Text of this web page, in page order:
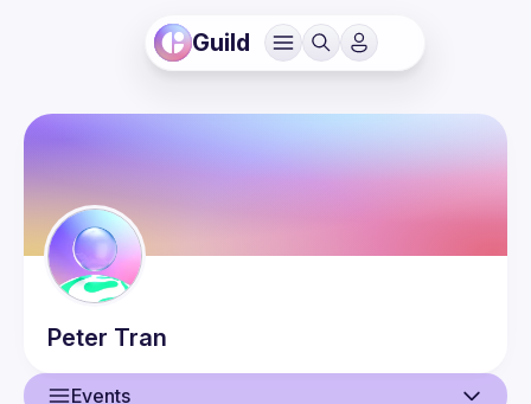
Guild
Peter Tran
Events